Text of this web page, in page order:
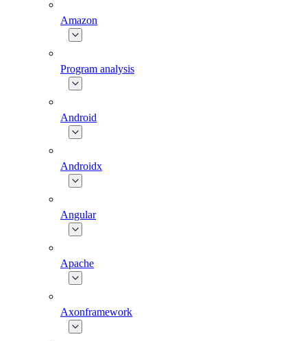
Amazon
Program analysis
Android
Androidx
Angular
Apache
Axonframework